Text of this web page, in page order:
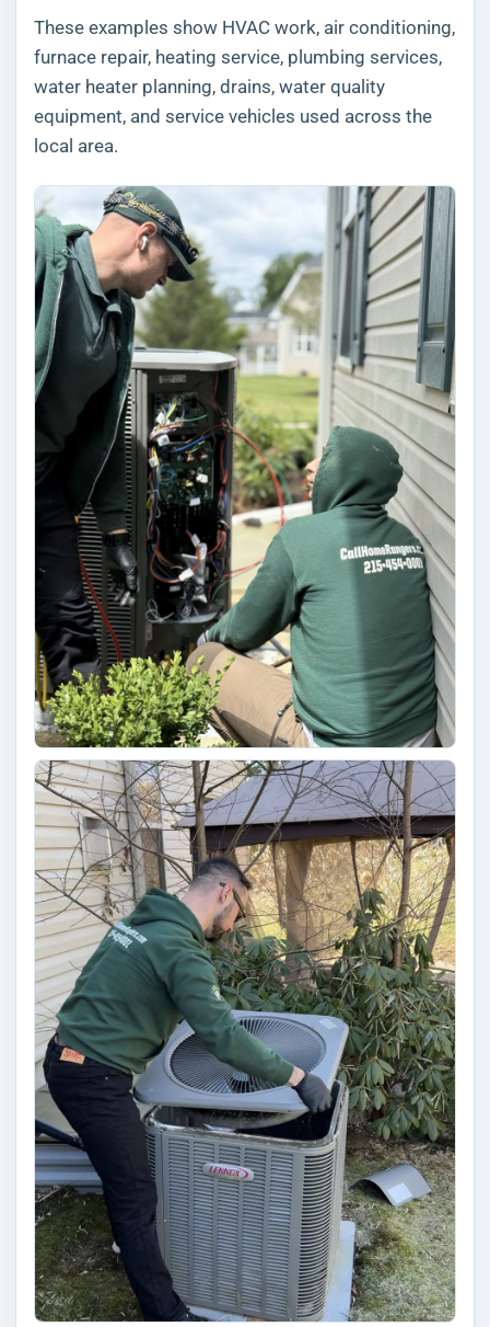
These examples show HVAC work, air conditioning,
furnace repair, heating service, plumbing services,
water heater planning, drains, water quality
equipment, and service vehicles used across the
local area.